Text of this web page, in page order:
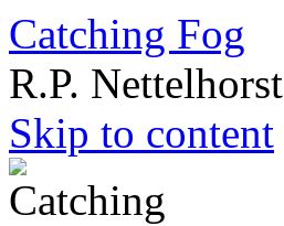
Catching Fog
R.P. Nettelhorst
Skip to content